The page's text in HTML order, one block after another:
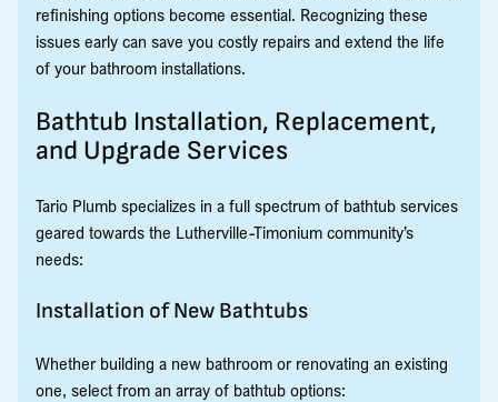
refinishing options become essential. Recognizing these
issues early can save you costly repairs and extend the life
of your bathroom installations.
Bathtub Installation, Replacement,
and Upgrade Services
Tario Plumb specializes in a full spectrum of bathtub services
geared towards the Lutherville-Timonium community’s
needs:
Installation of New Bathtubs
Whether building a new bathroom or renovating an existing
one, select from an array of bathtub options: